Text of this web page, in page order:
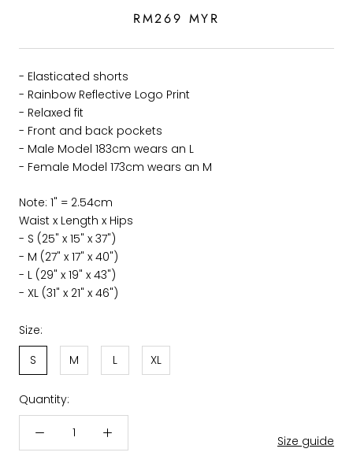
RM269 MYR
- Elasticated shorts
- Rainbow Reflective Logo Print
- Relaxed fit
- Front and back pockets
- Male Model 183cm wears an L
- Female Model 173cm wears an M
Note: 1" = 2.54cm
Waist x Length x Hips
- S (25" x 15" x 37")
- M (27" x 17" x 40")
- L (29" x 19" x 43")
- XL (31" x 21" x 46")
Size:
S
M L XL
Quantity:
Size guide